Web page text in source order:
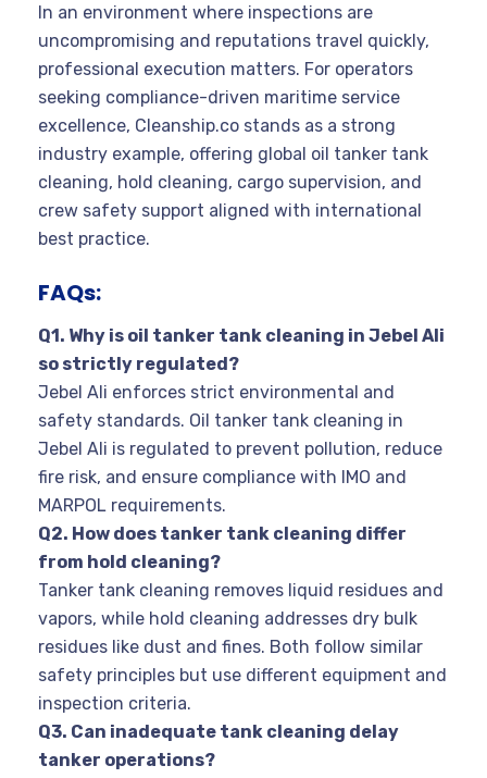
In an environment where inspections are
uncompromising and reputations travel quickly,
professional execution matters. For operators
seeking compliance-driven maritime service
excellence, Cleanship.co stands as a strong
industry example, offering global oil tanker tank
cleaning, hold cleaning, cargo supervision, and
crew safety support aligned with international
best practice.
FAQs:
Q1. Why is oil tanker tank cleaning in Jebel Ali
so strictly regulated?
Jebel Ali enforces strict environmental and
safety standards. Oil tanker tank cleaning in
Jebel Ali is regulated to prevent pollution, reduce
fire risk, and ensure compliance with IMO and
MARPOL requirements.
Q2. How does tanker tank cleaning differ
from hold cleaning?
Tanker tank cleaning removes liquid residues and
vapors, while hold cleaning addresses dry bulk
residues like dust and fines. Both follow similar
safety principles but use different equipment and
inspection criteria.
Q3. Can inadequate tank cleaning delay
tanker operations?